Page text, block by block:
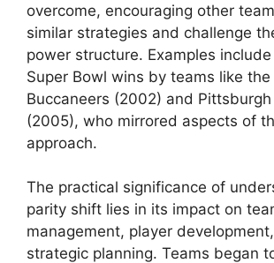
overcome, encouraging other
similar strategies and challenge
power structure. Examples
Super Bowl wins by teams like the
Buccaneers (2002) and
(2005), who mirrored aspects of
approach.
The practical significance of
parity shift lies in its impact on
management, player
strategic planning. Teams began